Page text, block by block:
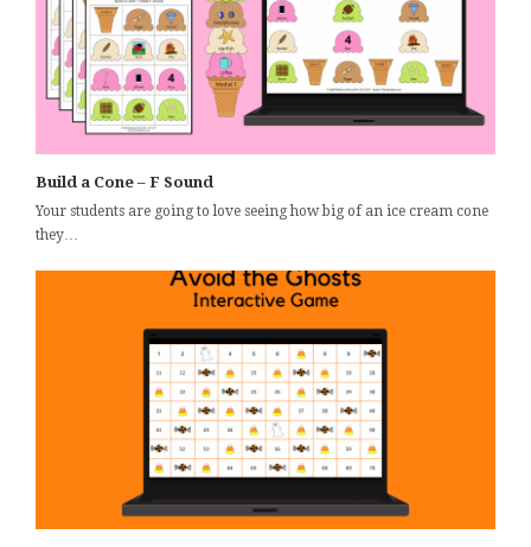
Build a Cone – F Sound
Your students are going to love seeing how big of an ice cream cone
they…